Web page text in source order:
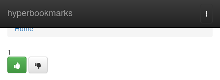
hyperbookmarks
Home
Home
1